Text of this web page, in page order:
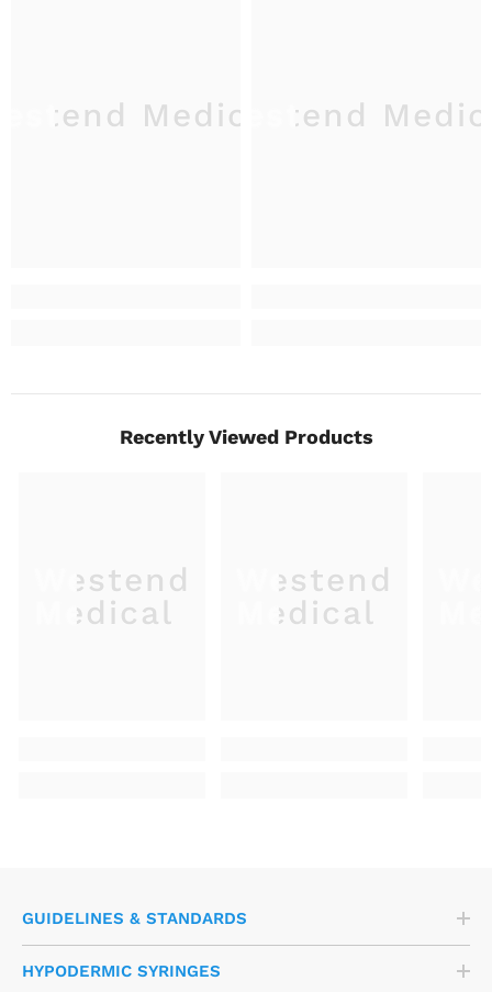
MedicalWestend
Recently Viewed Products
Westend
Medical
Westend
Medical
GUIDELINES & STANDARDS
HYPODERMIC SYRINGES